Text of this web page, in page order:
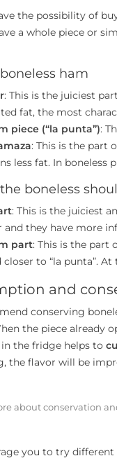
the possibility of
a whole piece or
ham
: This is the juiciest
fat, the most
piece (“la punta”):
: This is the part
less fat. In boneless
boneless
: This is the juiciest
and they have more
part: This is the part
closer to “la punta”.
and
conserving
the piece already
the fridge helps to
the flavor will be
about conservation
you to try